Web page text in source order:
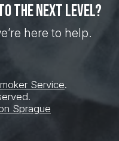
to the next level?
here to help.
Service.
Sprague